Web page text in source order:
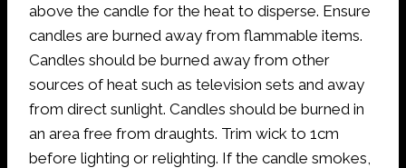
above the candle for the heat to disperse. Ensure
candles are burned away from flammable items.
Candles should be burned away from other
sources of heat such as television sets and away
from direct sunlight. Candles should be burned in
an area free from draughts. Trim wick to 1cm
before lighting or relighting. If the candle smokes,